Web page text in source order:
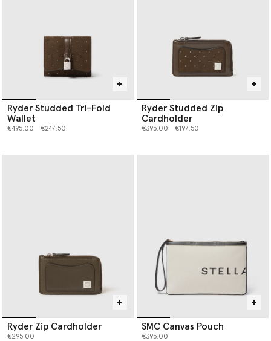
Ryder Studded Tri-Fold
Wallet
Price reduced from
€495.00to €247.50
Ryder Studded Zip
Cardholder
Price reduced from
€395.00to €197.50
Ryder Zip Cardholder
€295.00
SMC Canvas Pouch
€395.00